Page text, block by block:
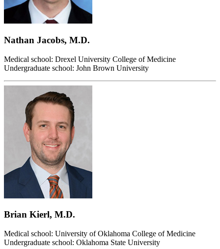
Nathan Jacobs, M.D.
Medical school: Drexel University College of Medicine
Undergraduate school: John Brown University
Brian Kierl, M.D.
Medical school: University of Oklahoma College of Medicine
Undergraduate school: Oklahoma State University